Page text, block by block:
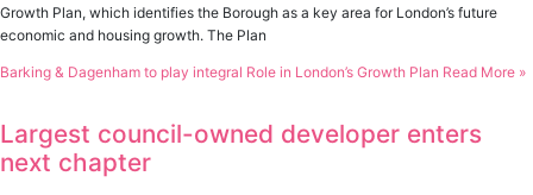
Growth Plan, which identifies the Borough as a key area for London’s future
economic and housing growth. The Plan
Barking & Dagenham to play integral Role in London’s Growth Plan Read More »
Largest council-owned developer enters
next chapter